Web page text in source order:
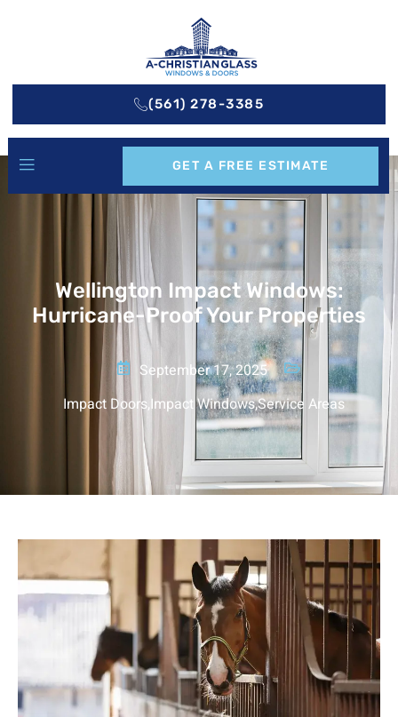
(561) 278-3385
GET A FREE ESTIMATE
Wellington Impact Windows:
Hurricane-Proof Your Properties
September 17, 2025
Impact Doors,Impact Windows,Service Areas